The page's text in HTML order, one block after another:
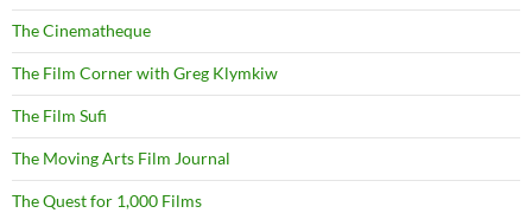
The Cinematheque
The Film Corner with Greg Klymkiw
The Film Sufi
The Moving Arts Film Journal
The Quest for 1,000 Films